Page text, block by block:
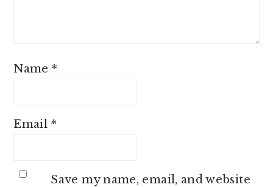
Name*
Email *
Save my name, email, and website